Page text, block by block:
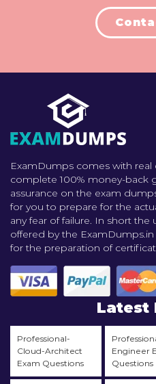
ExamDumps comes with
complete 100% money-back
assurance on the exam
for you to prepare for the
any fear of failure. In short
offered by the
for the preparation of
Latest
Professional-
Cloud-Architect
Exam Questions
Engineer
Questions